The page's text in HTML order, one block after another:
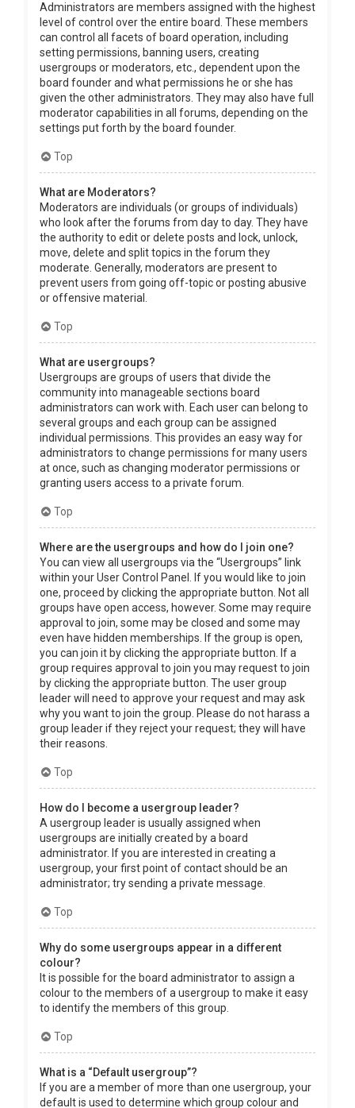
Administrators are members assigned with the highest
level of control over the entire board. These members
can control all facets of board operation, including
setting permissions, banning users, creating
usergroups or moderators, etc., dependent upon the
board founder and what permissions he or she has
given the other administrators. They may also have full
moderator capabilities in all forums, depending on the
settings put forth by the board founder.
Top
What are Moderators?
Moderators are individuals (or groups of individuals)
who look after the forums from day to day. They have
the authority to edit or delete posts and lock, unlock,
move, delete and split topics in the forum they
moderate. Generally, moderators are present to
prevent users from going off-topic or posting abusive
or offensive material.
Top
What are usergroups?
Usergroups are groups of users that divide the
community into manageable sections board
administrators can work with. Each user can belong to
several groups and each group can be assigned
individual permissions. This provides an easy way for
administrators to change permissions for many users
at once, such as changing moderator permissions or
granting users access to a private forum.
Top
Where are the usergroups and how do I join one?
You can view all usergroups via the “Usergroups” link
within your User Control Panel. If you would like to join
one, proceed by clicking the appropriate button. Not all
groups have open access, however. Some may require
approval to join, some may be closed and some may
even have hidden memberships. If the group is open,
you can join it by clicking the appropriate button. If a
group requires approval to join you may request to join
by clicking the appropriate button. The user group
leader will need to approve your request and may ask
why you want to join the group. Please do not harass a
group leader if they reject your request; they will have
their reasons.
Top
How do I become a usergroup leader?
A usergroup leader is usually assigned when
usergroups are initially created by a board
administrator. If you are interested in creating a
usergroup, your first point of contact should be an
administrator; try sending a private message.
Top
Why do some usergroups appear in a different
colour?
It is possible for the board administrator to assign a
colour to the members of a usergroup to make it easy
to identify the members of this group.
Top
What is a “Default usergroup”?
If you are a member of more than one usergroup, your
default is used to determine which group colour and